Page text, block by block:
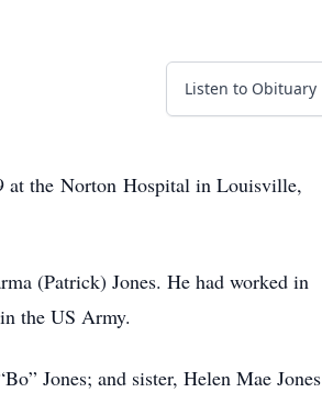
Listen to Obituary
at the Norton Hospital in Louisville,
(Patrick) Jones. He had worked in
the US Army.
Jones; and sister, Helen Mae Jones